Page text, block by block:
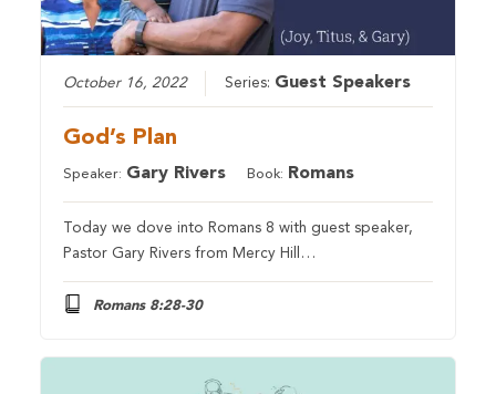
October 16, 2022 Series: Guest Speakers
God’s Plan
Speaker: Gary Rivers Book: Romans
Today we dove into Romans 8 with guest speaker,
Pastor Gary Rivers from Mercy Hill…
Romans 8:28-30